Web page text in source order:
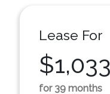
Lease For
for 39 months